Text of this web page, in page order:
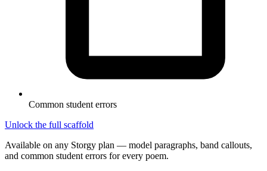
Common student errors
Unlock the full scaffold
Available on any Storgy plan — model paragraphs, band callouts,
and common student errors for every poem.